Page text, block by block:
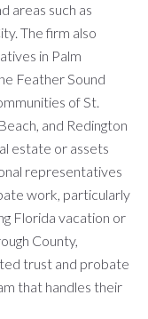
areas such as
The firm also
in Palm
Feather Sound
of St.
and Redington
estate or assets
representatives
work, particularly
Florida vacation or
County,
trust and probate
that handles their